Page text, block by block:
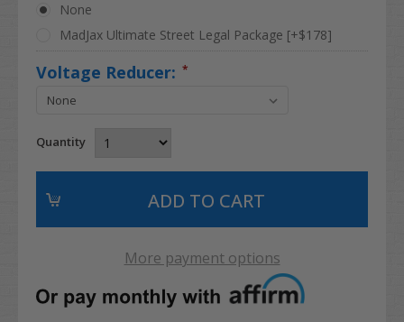
None
MadJax Ultimate Street Legal Package [+$178]
Voltage Reducer: *
Quantity
More payment options